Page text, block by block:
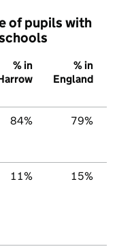
of pupils with
% in
% in
England
84% 79%
11% 15%